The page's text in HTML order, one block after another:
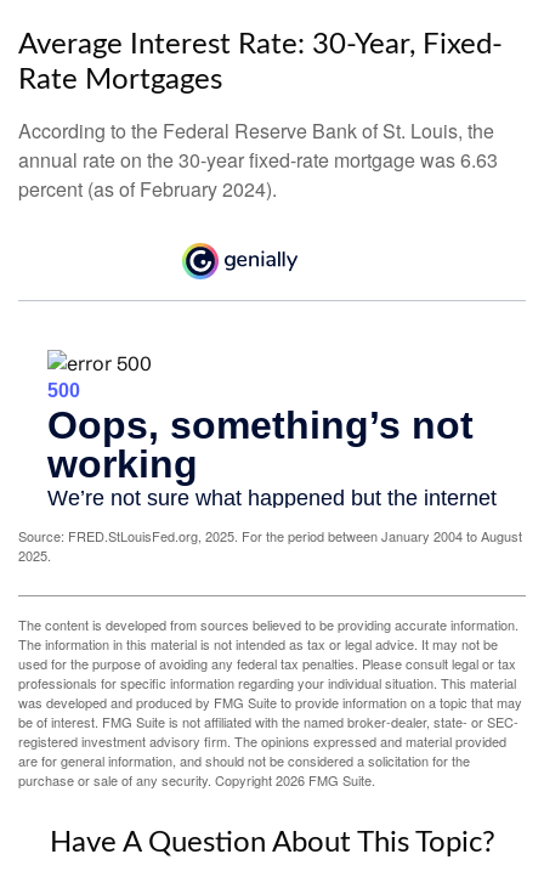
Average Interest Rate: 30-Year, Fixed-
Rate Mortgages
According to the Federal Reserve Bank of St. Louis, the
annual rate on the 30-year fixed-rate mortgage was 6.63
percent (as of February 2024).
Source: FRED.StLouisFed.org, 2025. For the period between January 2004 to August
2025.
The content is developed from sources believed to be providing accurate information.
The information in this material is not intended as tax or legal advice. It may not be
used for the purpose of avoiding any federal tax penalties. Please consult legal or tax
professionals for specific information regarding your individual situation. This material
was developed and produced by FMG Suite to provide information on a topic that may
be of interest. FMG Suite is not affiliated with the named broker-dealer, state- or SEC-
registered investment advisory firm. The opinions expressed and material provided
are for general information, and should not be considered a solicitation for the
purchase or sale of any security. Copyright2026 FMG Suite.
Have A Question About This Topic?